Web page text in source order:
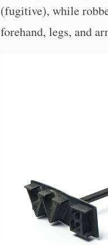
(fugitive), while
forehand, legs, and